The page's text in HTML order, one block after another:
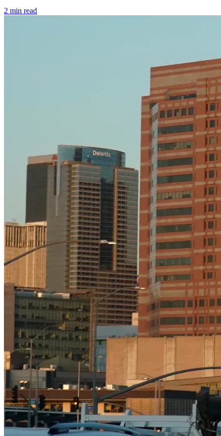
2 min read